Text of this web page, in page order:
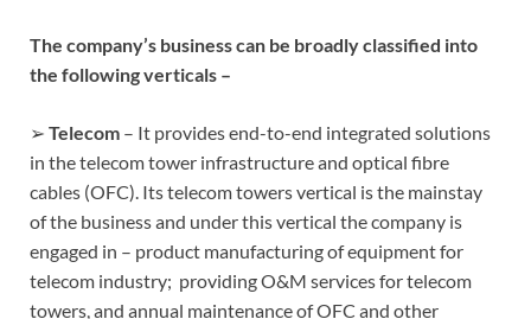
The company’s business can be broadly classified into
the following verticals –
➢ Telecom – It provides end-to-end integrated solutions
in the telecom tower infrastructure and optical fibre
cables (OFC). Its telecom towers vertical is the mainstay
of the business and under this vertical the company is
engaged in – product manufacturing of equipment for
telecom industry; providing O&M services for telecom
towers, and annual maintenance of OFC and other